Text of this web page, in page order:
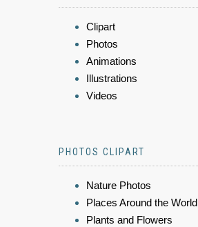
Clipart
Photos
Animations
Illustrations
Videos
PHOTOS CLIPART
Nature Photos
Places Around the World
Plants and Flowers